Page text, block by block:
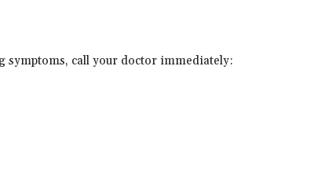
symptoms, call your doctor immediately: